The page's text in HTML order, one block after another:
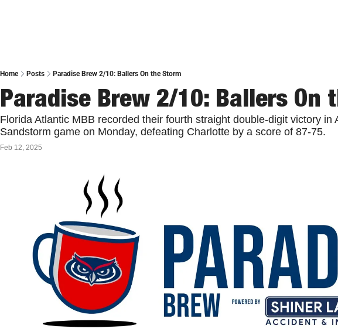
Home Posts Paradise Brew 2/10: Ballers On the Storm
Paradise Brew 2/10: Ballers On
Florida Atlantic MBB recorded their fourth straight double-digit victory in
Sandstorm game on Monday, defeating Charlotte by a score of 87-75.
Feb 12, 2025